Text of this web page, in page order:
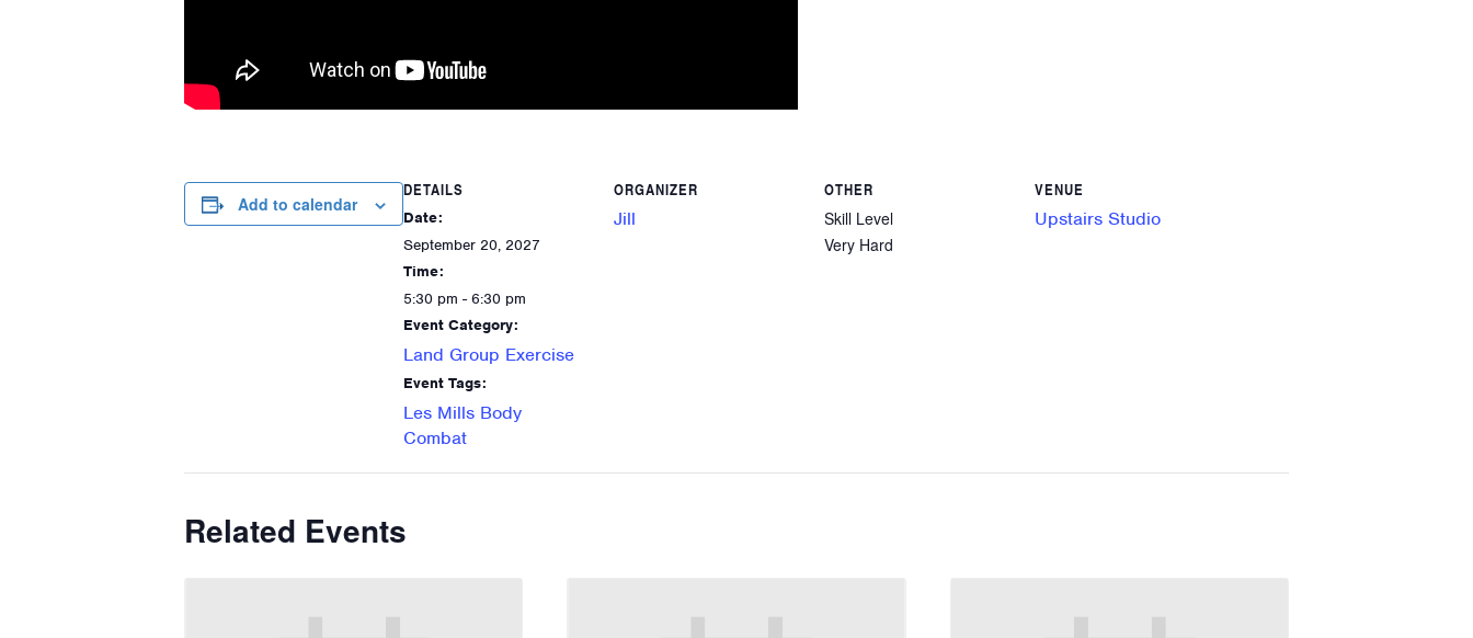
Add to calendar
DETAILS
Date:
September 20, 2027
Time:
5:30 pm - 6:30 pm
Event Category:
Land Group Exercise
Event Tags:
Les Mills Body
Combat
ORGANIZER
Jill
OTHER
Skill Level
Very Hard
VENUE
Upstairs Studio
Related Events